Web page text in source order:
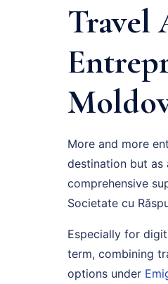
Travel
More and more
destination but as
comprehensive
Societate cu
Especially for
term, combining
options under